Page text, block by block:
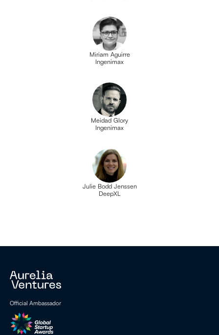
Miriam Aguirre
Ingenimax
Meidad Glory
Ingenimax
Julie Bodd Jenssen
DeepXL
Official Ambassador